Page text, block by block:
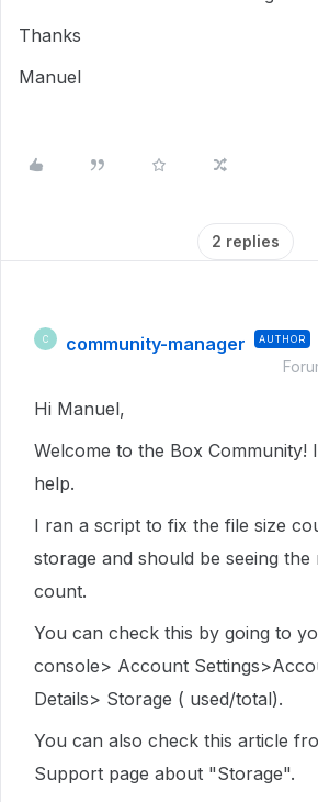
Thanks
Manuel
2 replies
C community-manager AUTHOR
Hi Manuel,
Welcome to the Box Community!
help.
I ran a script to fix the file size
storage and should be seeing the
count.
You can check this by going to
console> Account
Details> Storage ( used/total).
You can also check this article
Support page about "Storage".